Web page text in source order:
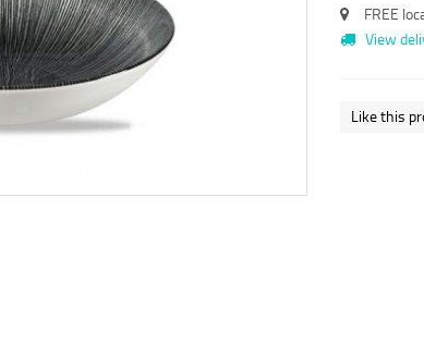
FREE
View
Like this